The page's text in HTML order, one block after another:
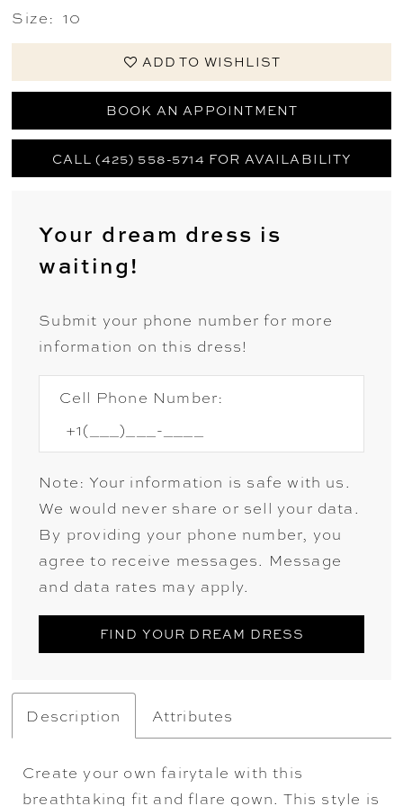
Size: 10
ADD TO WISHLIST
BOOK AN APPOINTMENT
CALL (425) 558-5714 FOR AVAILABILITY
Your dream dress is
waiting!
Submit your phone number for more
information on this dress!
Cell Phone Number:
Note: Your information is safe with us.
We would never share or sell your data.
By providing your phone number, you
agree to receive messages. Message
and data rates may apply.
FIND YOUR DREAM DRESS
Description Attributes
Create your own fairytale with this
breathtaking fit and flare gown. This style is